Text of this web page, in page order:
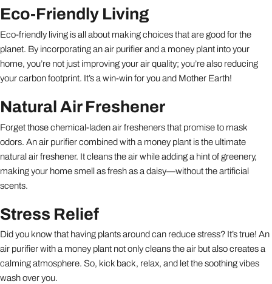
Eco-Friendly Living
Eco-friendly living is all about making choices that are good for the
planet. By incorporating an air purifier and a money plant into your
home, you’re not just improving your air quality; you’re also reducing
your carbon footprint. It’s a win-win for you and Mother Earth!
Natural Air Freshener
Forget those chemical-laden air fresheners that promise to mask
odors. An air purifier combined with a money plant is the ultimate
natural air freshener. It cleans the air while adding a hint of greenery,
making your home smell as fresh as a daisy—without the artificial
scents.
Stress Relief
Did you know that having plants around can reduce stress? It’s true! An
air purifier with a money plant not only cleans the air but also creates a
calming atmosphere. So, kick back, relax, and let the soothing vibes
wash over you.